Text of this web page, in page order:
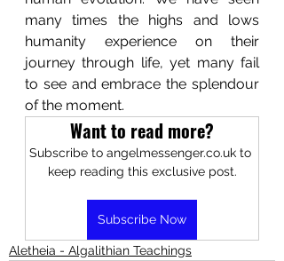
many times the highs and lows
humanity experience on their
journey through life, yet many fail
to see and embrace the splendour
of the moment.
Want to read more?
Subscribe to angelmessenger.co.uk to
keep reading this exclusive post.
Subscribe Now
Aletheia - Algalithian Teachings